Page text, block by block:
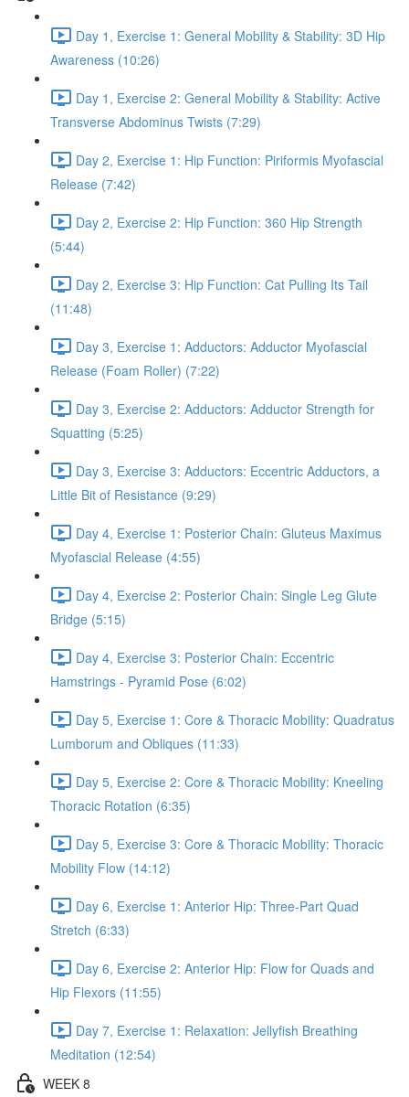
Day 1, Exercise 1: General Mobility & Stability: 3D Hip
Awareness (10:26)
Day 1, Exercise 2: General Mobility & Stability: Active
Transverse Abdominus Twists (7:29)
Day 2, Exercise 1: Hip Function: Piriformis Myofascial
Release (7:42)
Day 2, Exercise 2: Hip Function: 360 Hip Strength
(5:44)
Day 2, Exercise 3: Hip Function: Cat Pulling Its Tail
(11:48)
Day 3, Exercise 1: Adductors: Adductor Myofascial
Release (Foam Roller) (7:22)
Day 3, Exercise 2: Adductors: Adductor Strength for
Squatting (5:25)
Day 3, Exercise 3: Adductors: Eccentric Adductors, a
Little Bit of Resistance (9:29)
Day 4, Exercise 1: Posterior Chain: Gluteus Maximus
Myofascial Release (4:55)
Day 4, Exercise 2: Posterior Chain: Single Leg Glute
Bridge (5:15)
Day 4, Exercise 3: Posterior Chain: Eccentric
Hamstrings - Pyramid Pose (6:02)
Day 5, Exercise 1: Core & Thoracic Mobility: Quadratus
Lumborum and Obliques (11:33)
Day 5, Exercise 2: Core & Thoracic Mobility: Kneeling
Thoracic Rotation (6:35)
Day 5, Exercise 3: Core & Thoracic Mobility: Thoracic
Mobility Flow (14:12)
Day 6, Exercise 1: Anterior Hip: Three-Part Quad
Stretch (6:33)
Day 6, Exercise 2: Anterior Hip: Flow for Quads and
Hip Flexors (11:55)
Day 7, Exercise 1: Relaxation: Jellyfish Breathing
Meditation (12:54)
WEEK 8